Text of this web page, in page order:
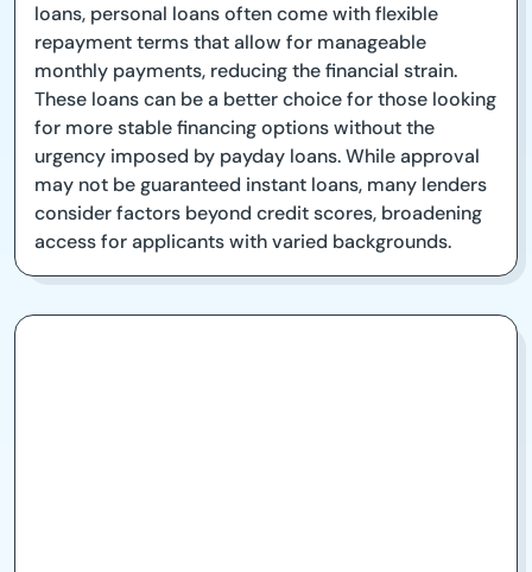
loans, personal loans often come with flexible
repayment terms that allow for manageable
monthly payments, reducing the financial strain.
These loans can be a better choice for those looking
for more stable financing options without the
urgency imposed by payday loans. While approval
may not be guaranteed instant loans, many lenders
consider factors beyond credit scores, broadening
access for applicants with varied backgrounds.